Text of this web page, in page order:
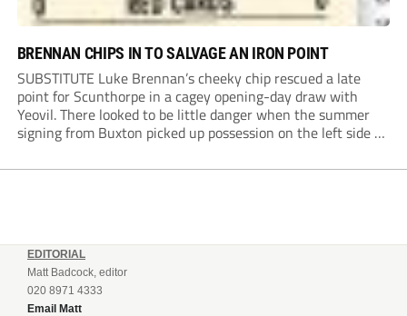
BRENNAN CHIPS IN TO SALVAGE AN IRON POINT
SUBSTITUTE Luke Brennan’s cheeky chip rescued a late
point for Scunthorpe in a cagey opening-day draw with
Yeovil. There looked to be little danger when the summer
signing from Buxton picked up possession on the left side of
ball...
EDITORIAL
Matt Badcock, editor
020 8971 4333
Email Matt